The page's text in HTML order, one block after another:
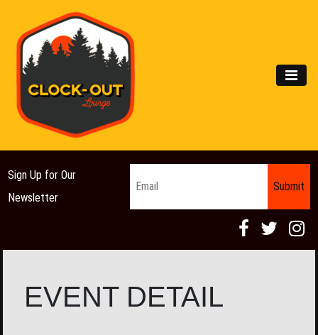
Main Navigation
Sign Up for Our
Newsletter
EVENT DETAIL